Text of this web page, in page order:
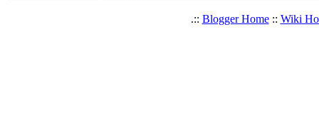
.:: Blogger Home:: Wiki